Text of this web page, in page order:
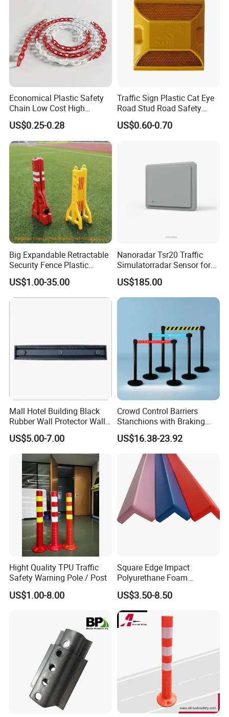
Economical Plastic Safety
Chain Low Cost High
Quality for Traffic Control
Projects
US$0.25-0.28
Traffic Sign Plastic Cat Eye
Road Stud Road Safety
Product
US$0.60-0.70
Big Expandable Retractable
Security Fence Plastic
Portable Barrier
US$1.00-35.00
Nanoradar Tsr20 Traffic
Simulatorradar Sensor for
Speed Display Store
Rating5.0*18 Reviews
US$185.00
Mall Hotel Building Black
Rubber Wall Protector Wall
Guard with Reflective Tape
US$5.00-7.00
Crowd Control Barriers
Stanchions with Braking
Cassette
US$16.38-23.92
Hight Quality TPU Traffic
Safety Warning Pole / Post
US$1.00-8.00
Square Edge Impact
Polyurethane Foam
Protector PU Corner Guard
US$3.50-8.50